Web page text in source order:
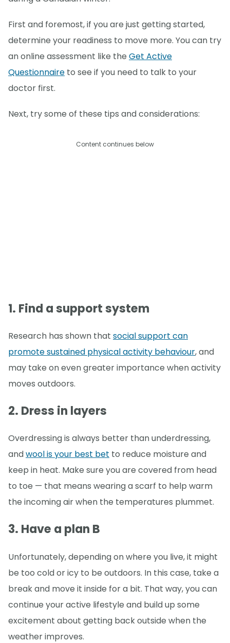
First and foremost, if you are just getting started,
determine your readiness to move more. You can try
an online assessment like the Get Active
Questionnaire to see if you need to talk to your
doctor first.
Next, try some of these tips and considerations:
Content continues below
1. Find a support system
Research has shown that social support can
promote sustained physical activity behaviour, and
may take on even greater importance when activity
moves outdoors.
2. Dress in layers
Overdressing is always better than underdressing,
andwool is your best bet to reduce moisture and
keep in heat. Make sure you are covered from head
to toe — that means wearing a scarf to help warm
the incoming air when the temperatures plummet.
3. Have a plan B
Unfortunately, depending on where you live, it might
be too cold or icy to be outdoors. In this case, take a
break and move it inside for a bit. That way, you can
continue your active lifestyle and build up some
excitement about getting back outside when the
weather improves.